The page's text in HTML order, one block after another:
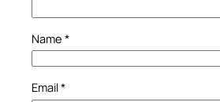
Name *
Email*